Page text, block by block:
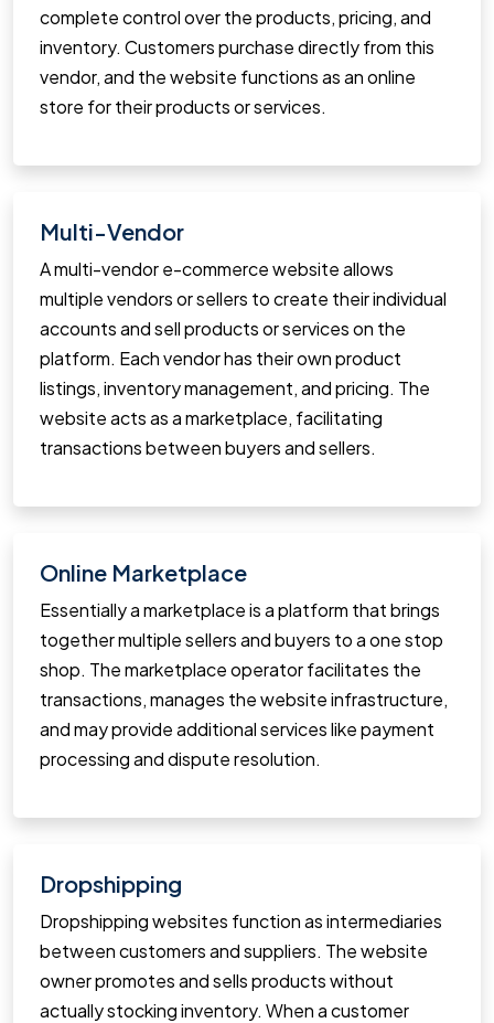
complete control over the products, pricing, and
inventory. Customers purchase directly from this
vendor, and the website functions as an online
store for their products or services.
Multi-Vendor
A multi-vendor e-commerce website allows
multiple vendors or sellers to create their individual
accounts and sell products or services on the
platform. Each vendor has their own product
listings, inventory management, and pricing. The
website acts as a marketplace, facilitating
transactions between buyers and sellers.
Online Marketplace
Essentially a marketplace is a platform that brings
together multiple sellers and buyers to a one stop
shop. The marketplace operator facilitates the
transactions, manages the website infrastructure,
and may provide additional services like payment
processing and dispute resolution.
Dropshipping
Dropshipping websites function as intermediaries
between customers and suppliers. The website
owner promotes and sells products without
actually stocking inventory. When a customer